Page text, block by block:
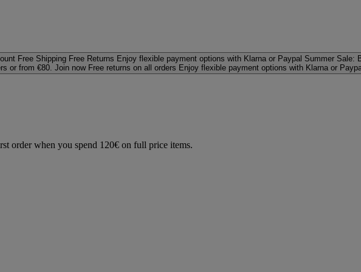
Free Shipping Free Returns Enjoy flexible payment options with Klarna or Paypal Summer Sale:
or from €80. Join now Free returns on all orders Enjoy flexible payment options with Klarna or
order when you spend 120€ on full price items.